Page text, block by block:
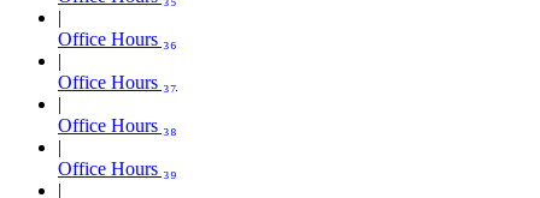
Office Hours ₃₆
Office Hours ₃₇
Office Hours ₃₈
Office Hours ₃₉